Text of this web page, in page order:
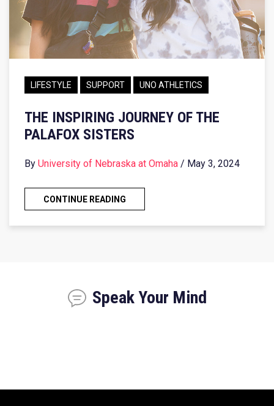
LIFESTYLE SUPPORT UNO ATHLETICS
THE INSPIRING JOURNEY OF THE
PALAFOX SISTERS
By University of Nebraska at Omaha / May 3, 2024
CONTINUE READING
Speak Your Mind